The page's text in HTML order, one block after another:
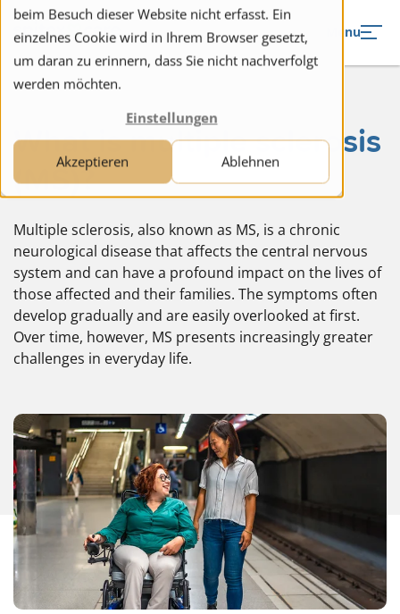
beim Besuch dieser Website nicht erfasst. Ein
einzelnes Cookie wird in Ihrem Browser gesetzt,
um daran zu erinnern, dass Sie nicht nachverfolgt
werden möchten.
Einstellungen
Akzeptieren Ablehnen
to navigation
to the content
Menu
What is multiple sclerosis
(MS)?
Multiple sclerosis, also known as MS, is a chronic
neurological disease that affects the central nervous
system and can have a profound impact on the lives of
those affected and their families. The symptoms often
develop gradually and are easily overlooked at first.
Over time, however, MS presents increasingly greater
challenges in everyday life.